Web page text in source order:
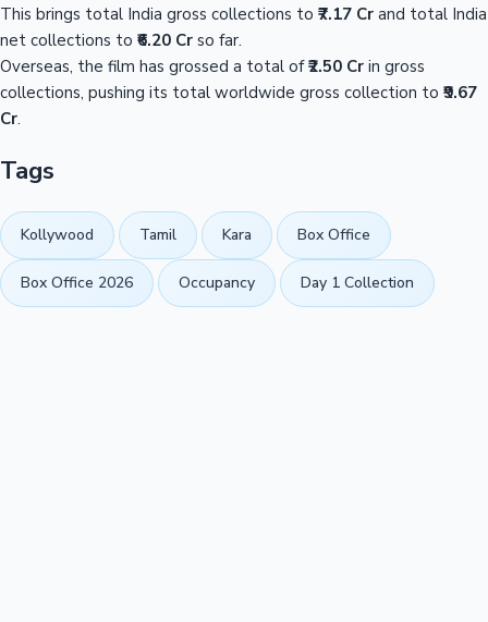
This brings total India gross collections to ₹7.17 Cr and total India
net collections to ₹6.20 Cr so far.
Overseas, the film has grossed a total of₹2.50 Cr in gross
collections, pushing its total worldwide gross collection to ₹9.67
Cr.
Tags
Kollywood Tamil Kara Box Office
Box Office 2026 Occupancy Day 1 Collection